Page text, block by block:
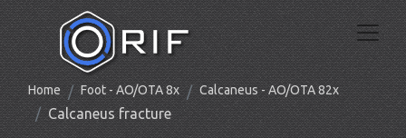
Home Foot - AO/OTA 8x Calcaneus - AO/OTA 82x
Calcaneus fracture